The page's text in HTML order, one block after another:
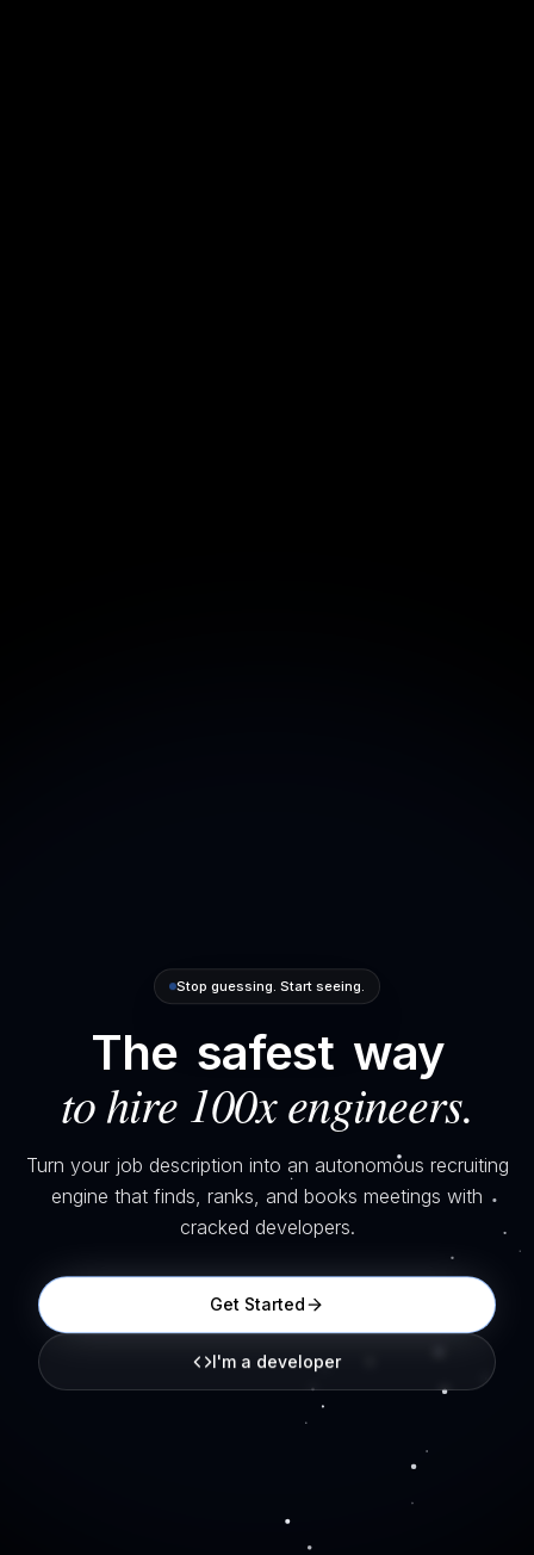
Stop guessing. Start seeing.
The safest way
to hire 100x engineers.
Turn your job description into an autonomous recruiting
engine that finds, ranks, and books meetings with
cracked developers.
Get Started
I'm a developer